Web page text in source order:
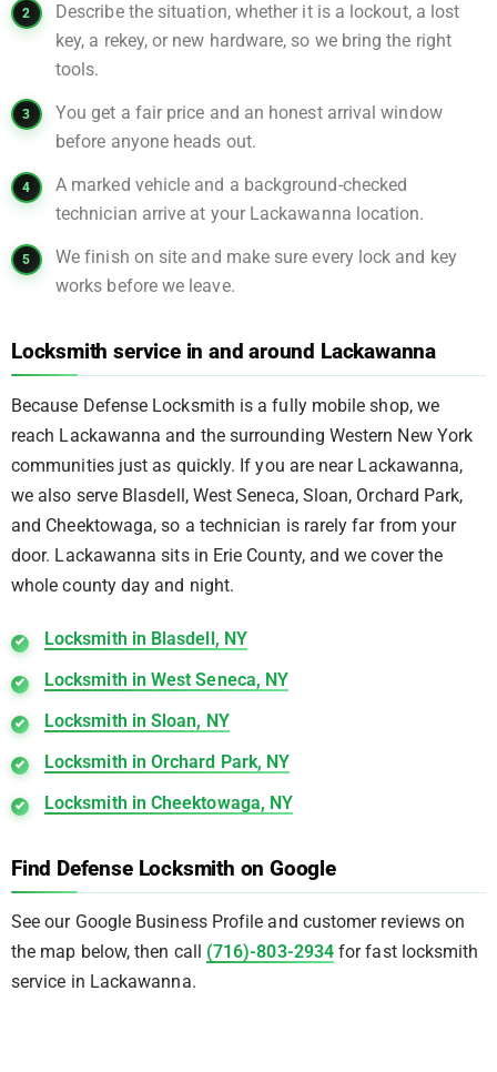
Describe the situation, whether it is a lockout, a lost
key, a rekey, or new hardware, so we bring the right
tools.
You get a fair price and an honest arrival window
before anyone heads out.
A marked vehicle and a background-checked
technician arrive at your Lackawanna location.
We finish on site and make sure every lock and key
works before we leave.
Locksmith service in and around Lackawanna
Because Defense Locksmith is a fully mobile shop, we
reach Lackawanna and the surrounding Western New York
communities just as quickly. If you are near Lackawanna,
we also serve Blasdell, West Seneca, Sloan, Orchard Park,
and Cheektowaga, so a technician is rarely far from your
door. Lackawanna sits in Erie County, and we cover the
whole county day and night.
Locksmith in Blasdell, NY
Locksmith in West Seneca, NY
Locksmith in Sloan, NY
Locksmith in Orchard Park, NY
Locksmith in Cheektowaga, NY
Find Defense Locksmith on Google
See our Google Business Profile and customer reviews on
the map below, then call (716)-803-2934 for fast locksmith
service in Lackawanna.